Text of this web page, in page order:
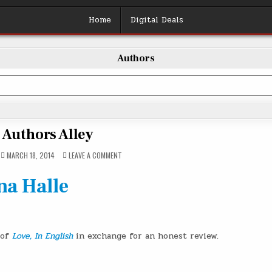
Home Digital Deals
Authors
Authors Alley
MARCH 18, 2014 LEAVE A COMMENT
Halle
Love, In Englishin exchange for an honest review.